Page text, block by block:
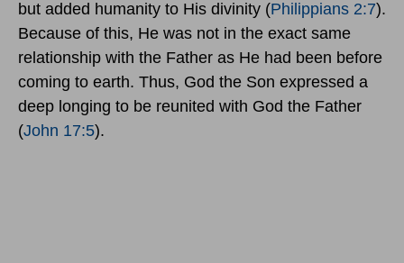
but added humanity to His divinity (Philippians 2:7).
Because of this, He was not in the exact same
relationship with the Father as He had been before
coming to earth. Thus, God the Son expressed a
deep longing to be reunited with God the Father
(John 17:5).